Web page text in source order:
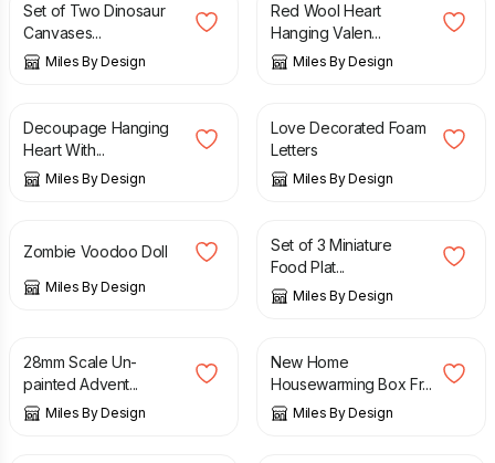
Set of Two Dinosaur
Canvases...
Miles By Design
Red Wool Heart
Hanging Valen...
Miles By Design
£
Decoupage Hanging
Heart With...
Miles By Design
£
Love Decorated Foam
Letters
Miles By Design
£
Zombie Voodoo Doll
Miles By Design
£
Set of 3 Miniature
Food Plat...
Miles By Design
28mm Scale Un-
painted Advent...
Miles By Design
£
New Home
Housewarming Box Fr...
Miles By Design
£ £